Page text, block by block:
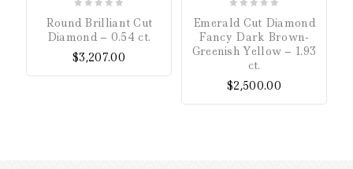
5
Round Brilliant Cut
Diamond – 0.54 ct.
$3,207.00
of
Emerald Cut Diamond
Fancy Dark Brown-
Greenish Yellow – 1.93
ct.
$2,500.00